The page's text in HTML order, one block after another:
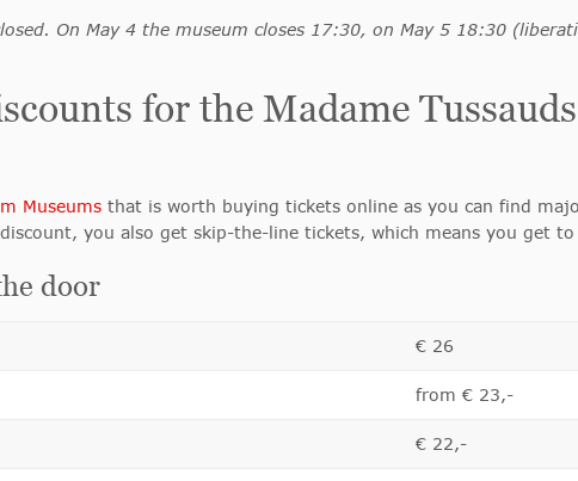
On May 4 the museum closes 17:30, on May 5 18:30
for the Madame
Museums that is worth buying tickets online as you can find
you also get skip-the-line tickets, which means you get
door
€ 26
from € 23,-
€ 22,-